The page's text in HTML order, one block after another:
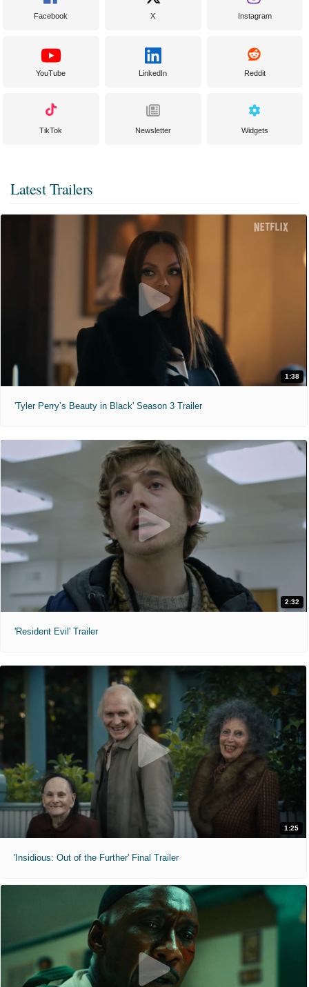
Facebook X Instagram
YouTube LinkedIn Reddit
TikTok Newsletter Widgets
Latest Trailers
1:38
'Tyler Perry’s Beauty in Black' Season 3 Trailer
2:32
'Resident Evil' Trailer
1:25
'Insidious: Out of the Further' Final Trailer